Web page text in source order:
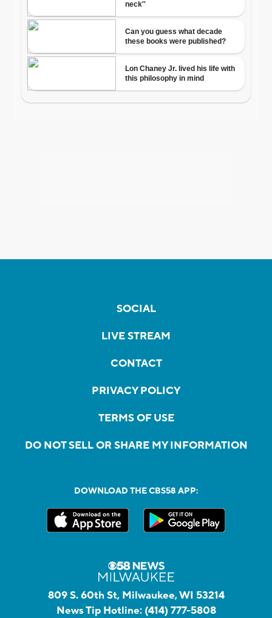
SOCIAL
LIVE STREAM
CONTACT
PRIVACY POLICY
TERMS OF USE
DO NOT SELL OR SHARE MY INFORMATION
DOWNLOAD THE CBS58 APP:
809 S. 60th St, Milwaukee, WI 53214
News Tip Hotline: (414) 777-5808